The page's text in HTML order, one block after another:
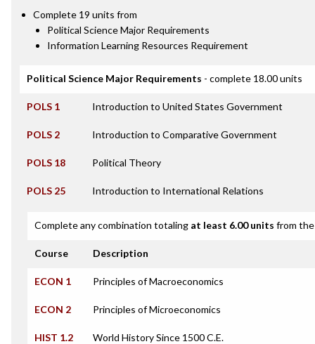
Complete 19 units from
Political Science Major Requirements
Information Learning Resources Requirement
Political Science Major Requirements - complete 18.00 units
POLS 1 Introduction to United States Government
POLS 2 Introduction to Comparative Government
POLS 18 Political Theory
POLS 25 Introduction to International Relations
Complete any combination totaling at least 6.00 units from
Course Description
ECON 1 Principles of Macroeconomics
ECON 2 Principles of Microeconomics
HIST 1.2 World History Since 1500 C.E.